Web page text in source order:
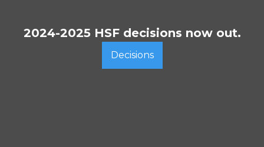
2024-2025 HSF decisions now out.
Decisions